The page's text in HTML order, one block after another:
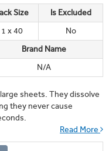
Size
Is Excluded
1 x 40
No
Brand Name
N/A
sheets. They dissolve
they never cause
Read More